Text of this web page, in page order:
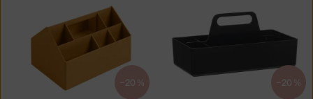
−20 % −20 %